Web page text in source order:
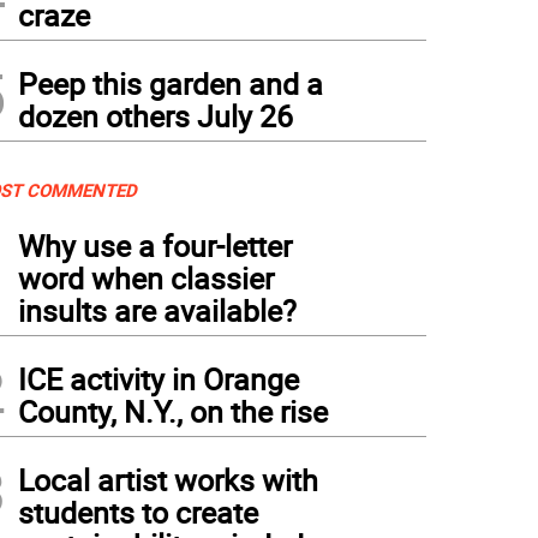
craze
Peep this garden and a
dozen others July 26
COMMENTED
Why use a four-letter
word when classier
insults are available?
ICE activity in Orange
County, N.Y., on the rise
Local artist works with
students to create